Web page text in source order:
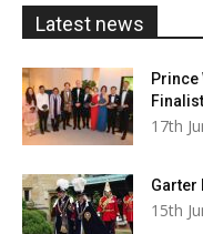
Latest news
Prince
17th
Garter
15th